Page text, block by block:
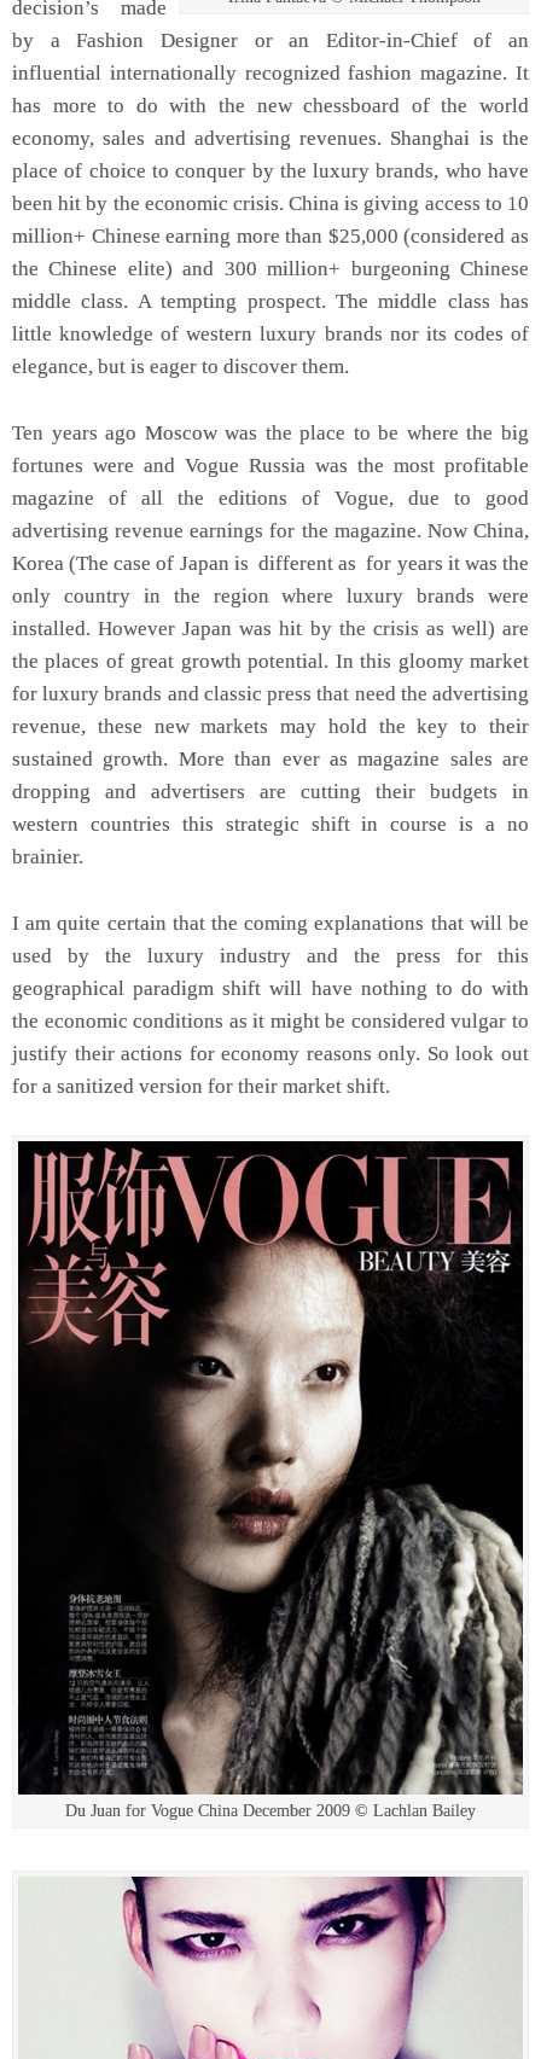
decision’s made
by a Fashion Designer or an Editor-in-Chief of an
influential internationally recognized fashion magazine. It
has more to do with the new chessboard of the world
economy, sales and advertising revenues. Shanghai is the
place of choice to conquer by the luxury brands, who have
been hit by the economic crisis. China is giving access to 10
million+ Chinese earning more than $25,000 (considered as
the Chinese elite) and 300 million+ burgeoning Chinese
middle class. A tempting prospect. The middle class has
little knowledge of western luxury brands nor its codes of
elegance, but is eager to discover them.
Ten years ago Moscow was the place to be where the big
fortunes were and Vogue Russia was the most profitable
magazine of all the editions of Vogue, due to good
advertising revenue earnings for the magazine. Now China,
Korea (The case of Japan is different as for years it was the
only country in the region where luxury brands were
installed. However Japan was hit by the crisis as well) are
the places of great growth potential. In this gloomy market
for luxury brands and classic press that need the advertising
revenue, these new markets may hold the key to their
sustained growth. More than ever as magazine sales are
dropping and advertisers are cutting their budgets in
western countries this strategic shift in course is a no
brainier.
I am quite certain that the coming explanations that will be
used by the luxury industry and the press for this
geographical paradigm shift will have nothing to do with
the economic conditions as it might be considered vulgar to
justify their actions for economy reasons only. So look out
for a sanitized version for their market shift.
Du Juan for Vogue China December 2009 © Lachlan Bailey